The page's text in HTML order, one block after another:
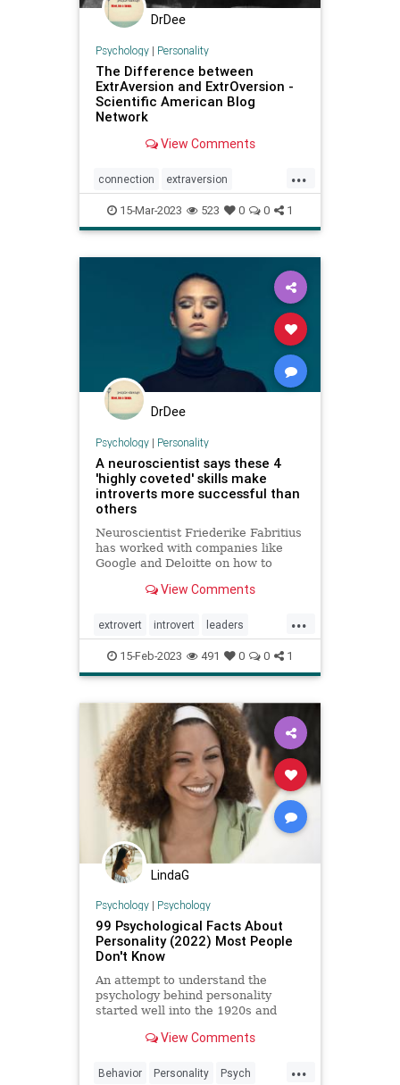
DrDee
Psychology| Personality
The Difference between
ExtrAversion and ExtrOversion -
Scientific American Blog
Network
View Comments
...
connection extraversion
extroversion interactions jung
personality relationships
15-Mar-2023 523 0 0 1
DrDee
Psychology| Personality
A neuroscientist says these 4
'highly coveted' skills make
introverts more successful than
others
Neuroscientist Friederike Fabritius
has worked with companies like
Google and Deloitte on how to
leaders prefer to hire extroverts,
successful at work.
View Comments
...
extrovert introvert leaders
neuropsychology personality
15-Feb-2023 491 0 0 1
LindaG
Psychology| Psychology
99 Psychological Facts About
Personality (2022) Most People
Don't Know
An attempt to understand the
psychology behind personality
started well into the 1920s and
Although, at the time, much of
behavior and the subconscious or
View Comments
...
Behavior Personality Psych